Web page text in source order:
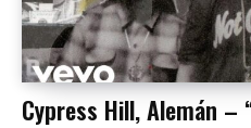
Cypress Hill, Alemán –